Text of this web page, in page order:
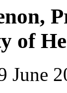
of
June